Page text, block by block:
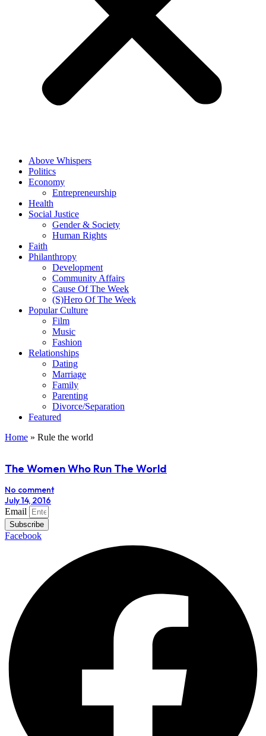
Above Whispers
Politics
Economy
Entrepreneurship
Health
Social Justice
Gender & Society
Human Rights
Faith
Philanthropy
Development
Community Affairs
Cause Of The Week
(S)Hero Of The Week
Popular Culture
Film
Music
Fashion
Relationships
Dating
Marriage
Family
Parenting
Divorce/Separation
Featured
Home » Rule the world
The Women Who Run The World
No comment
July 14, 2016
Email
Subscribe
Facebook